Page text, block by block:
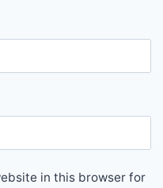
in this browser for